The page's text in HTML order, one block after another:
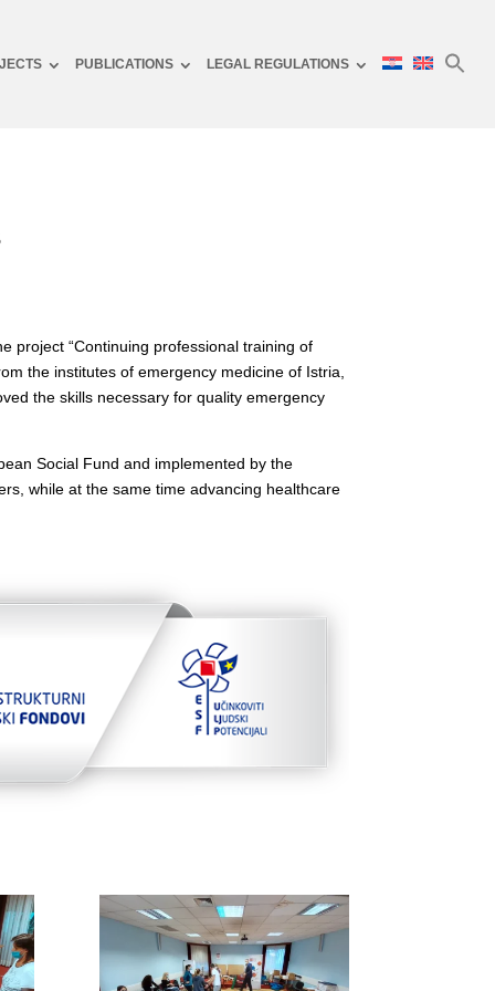
PUBLICATIONS LEGAL REGULATIONS
project “Continuing professional training of
the institutes of emergency medicine of Istria,
the skills necessary for quality emergency
Social Fund and implemented by the
while at the same time advancing healthcare